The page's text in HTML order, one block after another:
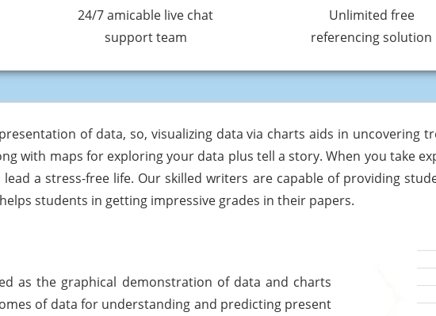
24/7 amicable live chat
support team
Unlimited free
referencing solution
of data, so, visualizing data via charts aids in uncovering
with maps for exploring your data plus tell a story. When you take
lead a stress-free life. Our skilled writers are capable of providing
students in getting impressive grades in their papers.
as the graphical demonstration of data and charts
of data for understanding and predicting present